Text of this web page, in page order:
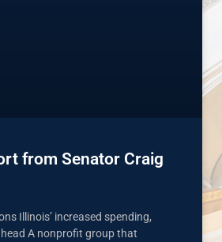
from Senator Craig
Illinois’ increased spending,
A nonprofit group that